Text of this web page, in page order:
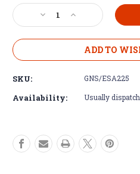
Current
Stock:
Decrease
Quantity
of
Aluminium
L
Corner
Porcelain
Tile
Increase
Quantity
of
Aluminium
L
Tile
Corner
Porcelain
Tile
ADD TO
SKU: GNS/ESA225
Availability: Usually